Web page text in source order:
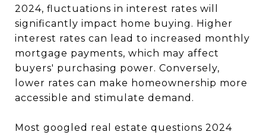
2024, fluctuations in interest rates will
significantly impact home buying. Higher
interest rates can lead to increased monthly
mortgage payments, which may affect
buyers' purchasing power. Conversely,
lower rates can make homeownership more
accessible and stimulate demand.
Most googled real estate questions 2024